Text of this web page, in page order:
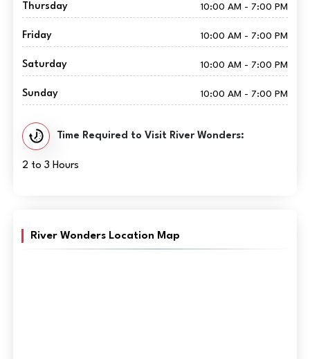
Thursday 10:00 AM - 7:00 PM
Friday 10:00 AM - 7:00 PM
Saturday 10:00 AM - 7:00 PM
Sunday 10:00 AM - 7:00 PM
Time Required to Visit River Wonders:
2 to 3 Hours
River Wonders Location Map